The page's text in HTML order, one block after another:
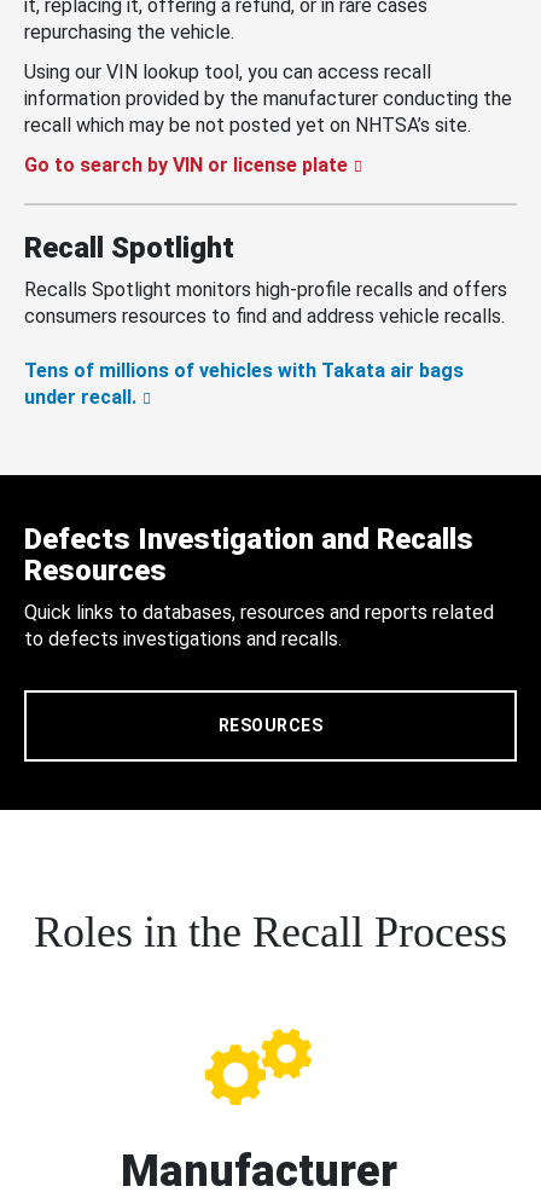
it, replacing it, offering a refund, or in rare cases
repurchasing the vehicle.
Using our VIN lookup tool, you can access recall
information provided by the manufacturer conducting the
recall which may be not posted yet on NHTSA’s site.
Go to search by VIN or license plate
Recall Spotlight
Recalls Spotlight monitors high-profile recalls and offers
consumers resources to find and address vehicle recalls.
Tens of millions of vehicles with Takata air bags
under recall.
Defects Investigation and Recalls
Resources
Quick links to databases, resources and reports related
to defects investigations and recalls.
RESOURCES
Roles in the Recall Process
Manufacturer